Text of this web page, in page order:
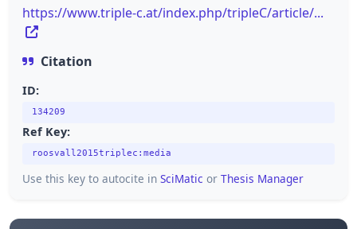
https://www.triple-c.at/index.php/tripleC/article/...
Citation
ID:
134209
Ref Key:
roosvall2015triplec:media
Use this key to autocite in SciMatic or Thesis Manager